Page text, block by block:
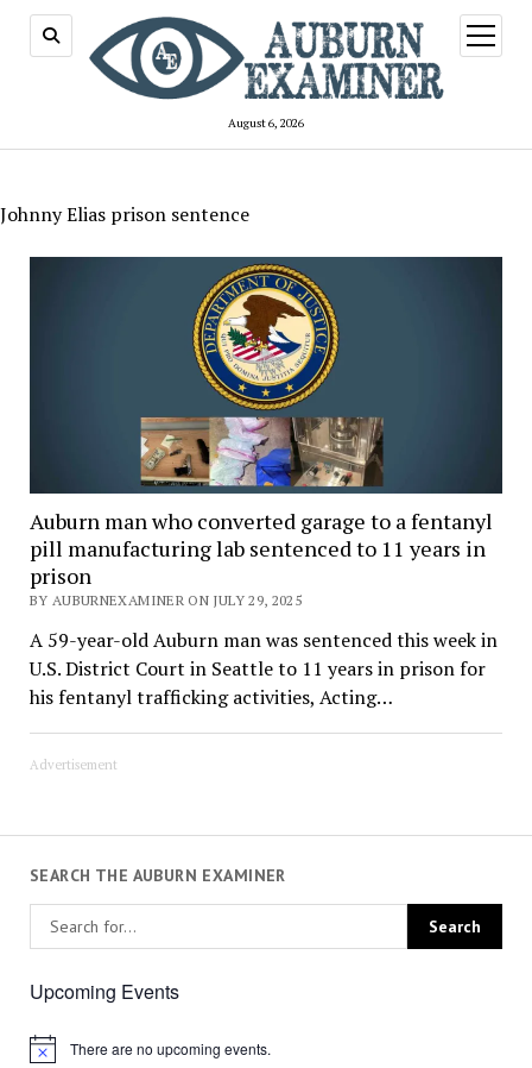
August 6, 2026
open
menu
Johnny Elias prison sentence
Auburn man who converted garage to a fentanyl
pill manufacturing lab sentenced to 11 years in
prison
BY AUBURNEXAMINER ON JULY 29, 2025
A 59-year-old Auburn man was sentenced this week in
U.S. District Court in Seattle to 11 years in prison for
his fentanyl trafficking activities, Acting…
Advertisement
SEARCH THE AUBURN EXAMINER
Upcoming Events
Notice There are no upcoming events.